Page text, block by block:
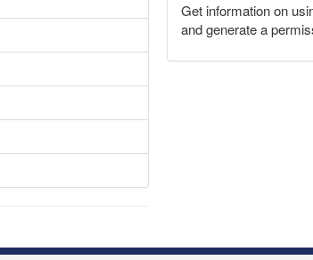
Get information on
and generate a